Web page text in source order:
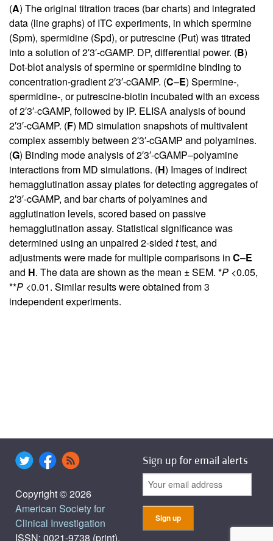
(A) The original titration traces (bar charts) and integrated
data (line graphs) of ITC experiments, in which spermine
(Spm), spermidine (Spd), or putrescine (Put) was titrated
into a solution of 2′3′-cGAMP. DP, differential power. (B)
Dot-blot analysis of spermine or spermidine binding to
concentration-gradient 2′3′-cGAMP. (C–E) Spermine-,
spermidine-, or putrescine-biotin incubated with an excess
of 2′3′-cGAMP, followed by IP. ELISA analysis of bound
2′3′-cGAMP. (F) MD simulation snapshots of multivalent
complex assembly between 2′3′-cGAMP and polyamines.
(G) Binding mode analysis of 2′3′-cGAMP–polyamine
interactions from MD simulations. (H) Images of indirect
hemagglutination assay plates for detecting aggregates of
2′3′-cGAMP, and bar charts of polyamines and
agglutination levels, scored based on passive
hemagglutination assay. Statistical significance was
determined using an unpaired 2-sided ttest, and
adjustments were made for multiple comparisons in C–E
and H. The data are shown as the mean ± SEM. *P <0.05,
**P <0.01. Similar results were obtained from 3
independent experiments.
Copyright © 2026
American Society for
Clinical Investigation
ISSN: 0021-9738 (print),
Sign up for email alerts